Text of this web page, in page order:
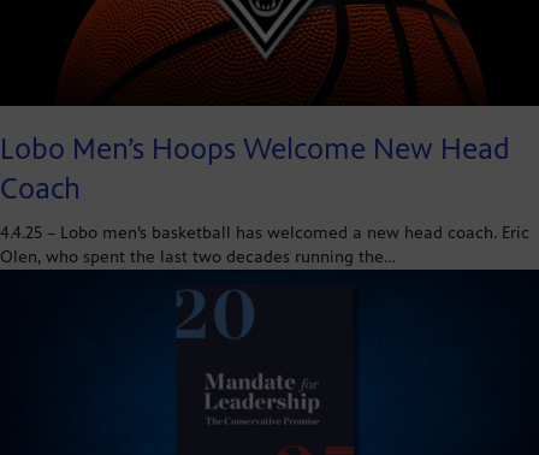
Lobo Men’s Hoops Welcome New Head
Coach
4.4.25 – Lobo men’s basketball has welcomed a new head coach. Eric
Olen, who spent the last two decades running the…